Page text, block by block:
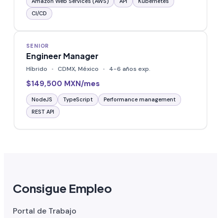
CI/CD
SENIOR
Engineer Manager
Híbrido CDMX, México 4-6 años exp.
$149,500 MXN/mes
NodeJS TypeScript
Performance management
REST API
Consigue Empleo
Portal de Trabajo